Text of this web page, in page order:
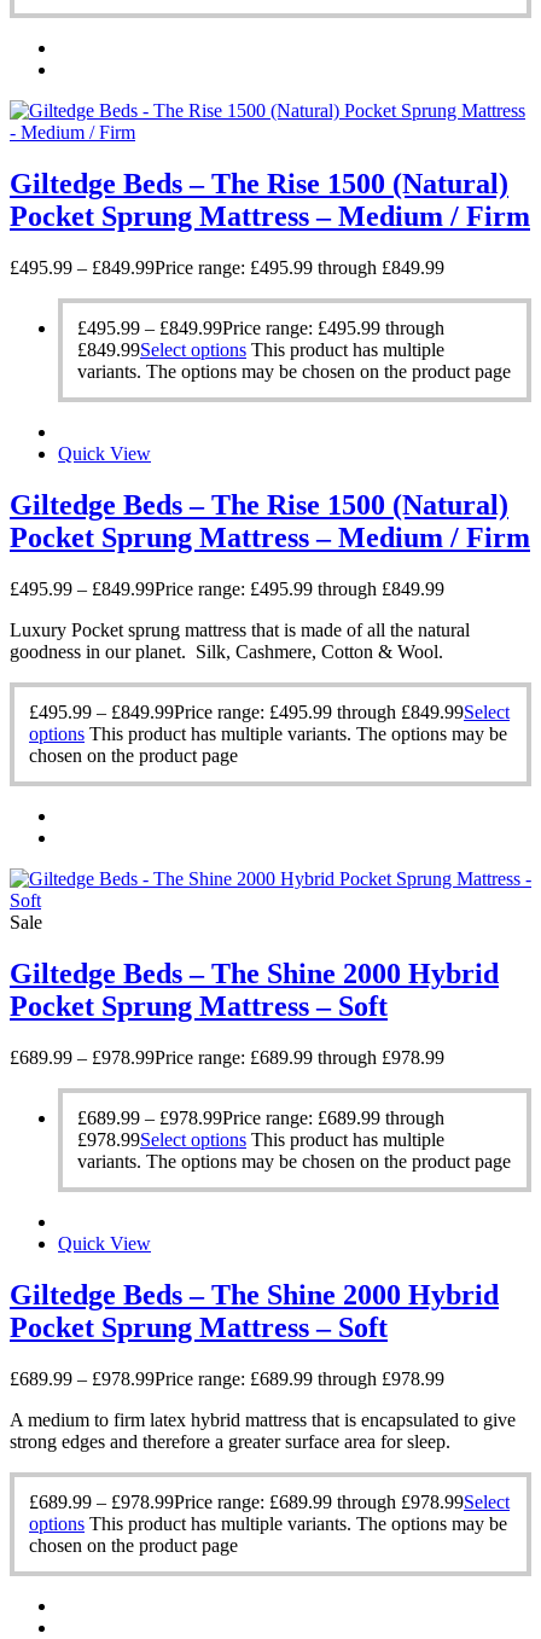
Giltedge Beds – The Rise 1500 (Natural)
Pocket Sprung Mattress – Medium / Firm
£495.99 – £849.99Price range: £495.99 through £849.99
£495.99 – £849.99Price range: £495.99 through
£849.99Select options This product has multiple
variants. The options may be chosen on the product page
Quick View
Giltedge Beds – The Rise 1500 (Natural)
Pocket Sprung Mattress – Medium / Firm
£495.99 – £849.99Price range: £495.99 through £849.99
Luxury Pocket sprung mattress that is made of all the natural
goodness in our planet. Silk, Cashmere, Cotton & Wool.
£495.99 – £849.99Price range: £495.99 through £849.99Select
options This product has multiple variants. The options may be
chosen on the product page
Sale
Giltedge Beds – The Shine 2000 Hybrid
Pocket Sprung Mattress – Soft
£689.99 – £978.99Price range: £689.99 through £978.99
£689.99 – £978.99Price range: £689.99 through
£978.99Select options This product has multiple
variants. The options may be chosen on the product page
Quick View
Giltedge Beds – The Shine 2000 Hybrid
Pocket Sprung Mattress – Soft
£689.99 – £978.99Price range: £689.99 through £978.99
A medium to firm latex hybrid mattress that is encapsulated to give
strong edges and therefore a greater surface area for sleep.
£689.99 – £978.99Price range: £689.99 through £978.99Select
options This product has multiple variants. The options may be
chosen on the product page